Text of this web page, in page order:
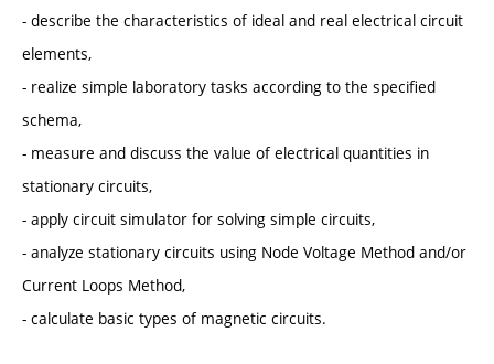
- describe the characteristics of ideal and real electrical circuit
elements,
- realize simple laboratory tasks according to the specified
schema,
- measure and discuss the value of electrical quantities in
stationary circuits,
- apply circuit simulator for solving simple circuits,
- analyze stationary circuits using Node Voltage Method and/or
Current Loops Method,
- calculate basic types of magnetic circuits.